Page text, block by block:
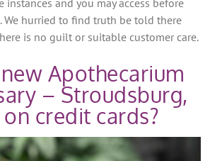
instances and you may access before
We hurried to find truth be told there
is no guilt or suitable customer care.
Apothecarium
– Stroudsburg,
on credit cards?